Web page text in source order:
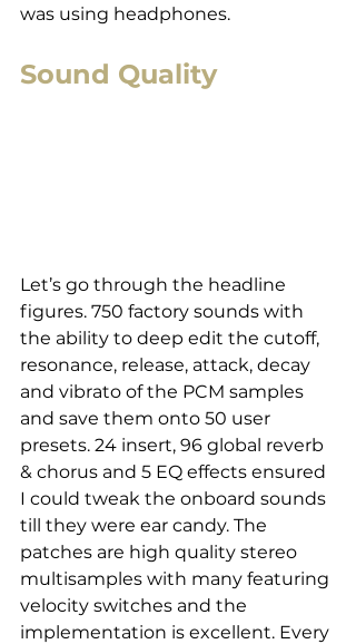
was using headphones.
Sound Quality
Let’s go through the headline
figures. 750 factory sounds with
the ability to deep edit the cutoff,
resonance, release, attack, decay
and vibrato of the PCM samples
and save them onto 50 user
presets. 24 insert, 96 global reverb
& chorus and 5 EQ effects ensured
I could tweak the onboard sounds
till they were ear candy. The
patches are high quality stereo
multisamples with many featuring
velocity switches and the
implementation is excellent. Every